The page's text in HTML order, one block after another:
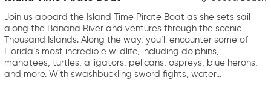
Join us aboard the Island Time Pirate Boat as she sets sail
along the Banana River and ventures through the scenic
Thousand Islands. Along the way, you’ll encounter some of
Florida’s most incredible wildlife, including dolphins,
manatees, turtles, alligators, pelicans, ospreys, blue herons,
and more. With swashbuckling sword fights, water…